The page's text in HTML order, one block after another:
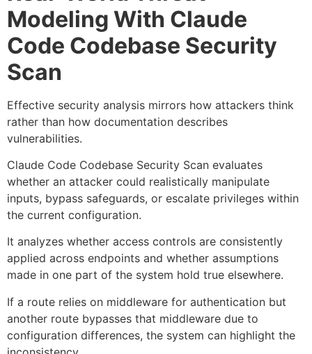
Modeling With Claude
Code Codebase Security
Scan
Effective security analysis mirrors how attackers think
rather than how documentation describes
vulnerabilities.
Claude Code Codebase Security Scan evaluates
whether an attacker could realistically manipulate
inputs, bypass safeguards, or escalate privileges within
the current configuration.
It analyzes whether access controls are consistently
applied across endpoints and whether assumptions
made in one part of the system hold true elsewhere.
If a route relies on middleware for authentication but
another route bypasses that middleware due to
configuration differences, the system can highlight the